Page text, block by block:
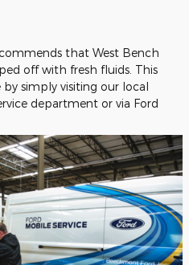
that West Bench
off with fresh fluids. This
simply visiting our local
department or via Ford